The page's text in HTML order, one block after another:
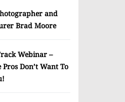
and
Brad Moore
Webinar –
Don’t Want To